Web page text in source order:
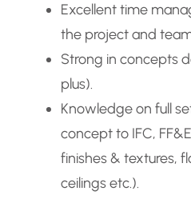
Excellent time
the project and
Strong in concepts
plus).
Knowledge on full
concept to IFC,
finishes & textures,
ceilings etc.).